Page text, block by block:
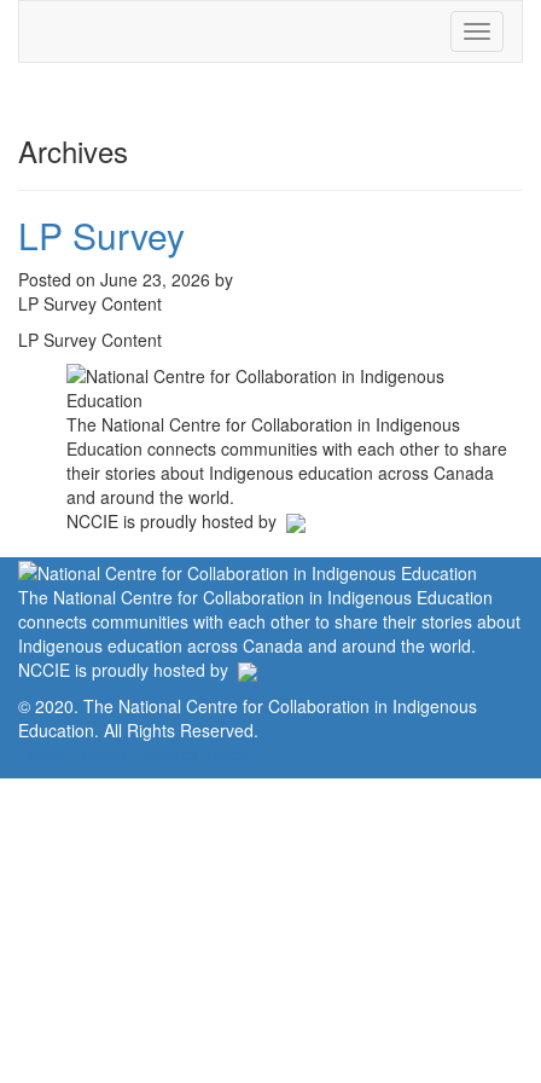
Toggle
Archives
LP Survey
Posted on June 23, 2026 by
LP Survey Content
LP Survey Content
The National Centre for Collaboration in Indigenous
Education connects communities with each other to share
their stories about Indigenous education across Canada
and around the world.
NCCIE is proudly hosted by
The National Centre for Collaboration in Indigenous Education
connects communities with each other to share their stories about
Indigenous education across Canada and around the world.
NCCIE is proudly hosted by
© 2020. The National Centre for Collaboration in Indigenous
Education. All Rights Reserved.